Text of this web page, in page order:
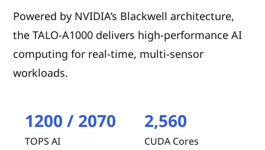
Powered by NVIDIA’s Blackwell architecture,
the TALO-A1000 delivers high-performance AI
computing for real-time, multi-sensor
workloads.
1200 / 2070
TOPS AI
2,560
CUDA Cores